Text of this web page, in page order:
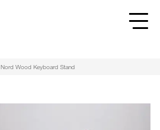
Nord Wood Keyboard Stand